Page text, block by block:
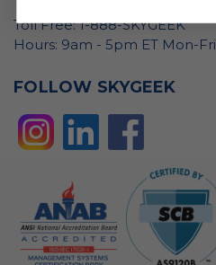
Toll Free: 1-888-SKYGEEK
Hours: 9am - 5pm ET Mon-Fri
FOLLOW SKYGEEK